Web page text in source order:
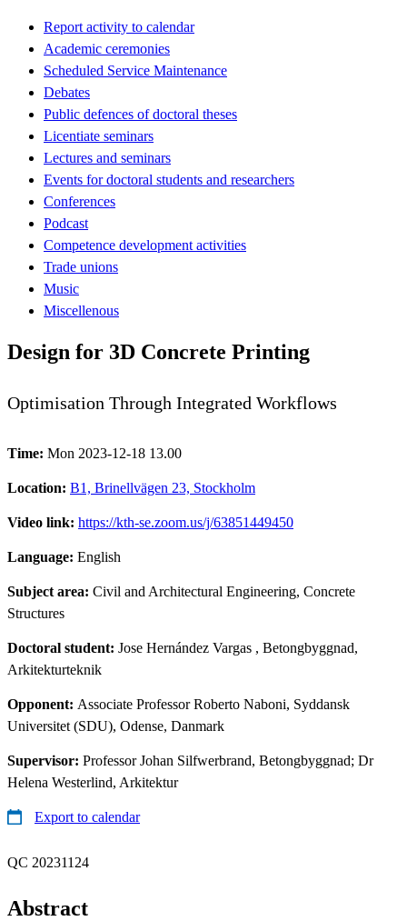
Report activity to calendar
Academic ceremonies
Scheduled Service Maintenance
Debates
Public defences of doctoral theses
Licentiate seminars
Lectures and seminars
Events for doctoral students and researchers
Conferences
Podcast
Competence development activities
Trade unions
Music
Miscellenous
Design for 3D Concrete Printing
Optimisation Through Integrated Workflows
Time: Mon 2023-12-18 13.00
Location: B1, Brinellvägen 23, Stockholm
Video link: https://kth-se.zoom.us/j/63851449450
Language: English
Subject area: Civil and Architectural Engineering, Concrete
Structures
Doctoral student: Jose Hernández Vargas , Betongbyggnad,
Arkitekturteknik
Opponent: Associate Professor Roberto Naboni, Syddansk
Universitet (SDU), Odense, Danmark
Supervisor: Professor Johan Silfwerbrand, Betongbyggnad; Dr
Helena Westerlind, Arkitektur
Export to calendar
QC 20231124
Abstract